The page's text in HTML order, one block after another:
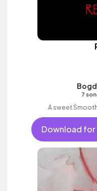
7
A sweet
Download